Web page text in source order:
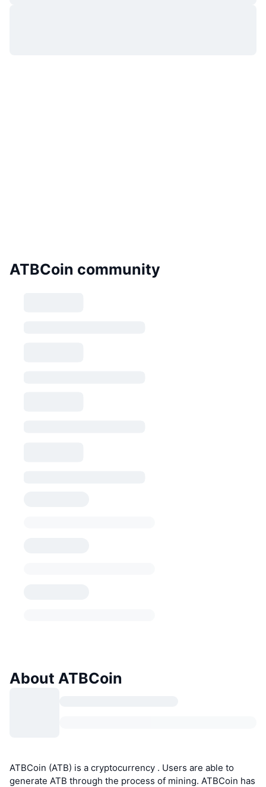
ATBCoin community
About ATBCoin
ATBCoin (ATB) is a cryptocurrency . Users are able to
generate ATB through the process of mining. ATBCoin has